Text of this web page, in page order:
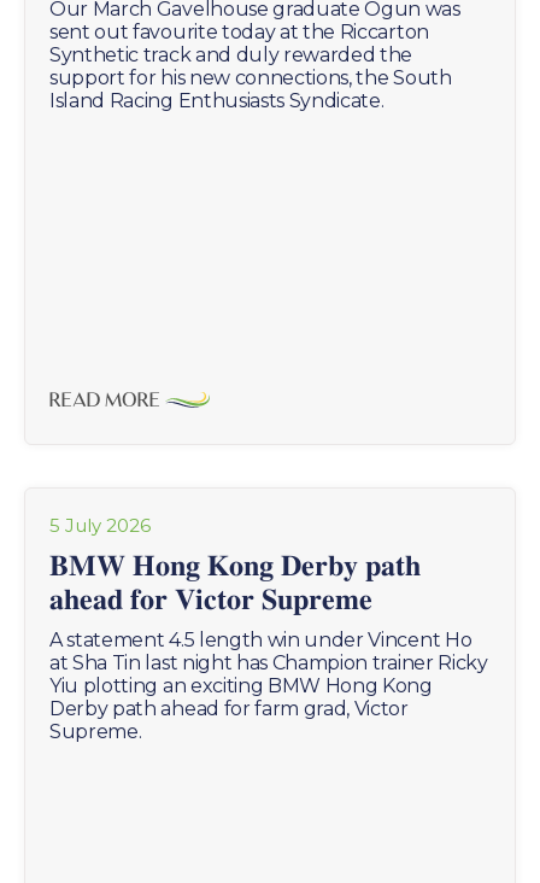
Our March Gavelhouse graduate Ogun was
sent out favourite today at the Riccarton
Synthetic track and duly rewarded the
support for his new connections, the South
Island Racing Enthusiasts Syndicate.
READ MORE
5 July 2026
𝐁𝐌𝐖 𝐇𝐨𝐧𝐠 𝐊𝐨𝐧𝐠 𝐃𝐞𝐫𝐛𝐲 𝐩𝐚𝐭𝐡
𝐚𝐡𝐞𝐚𝐝 𝐟𝐨𝐫 𝐕𝐢𝐜𝐭𝐨𝐫 𝐒𝐮𝐩𝐫𝐞𝐦𝐞
A statement 4.5 length win under Vincent Ho
at Sha Tin last night has Champion trainer Ricky
Yiu plotting an exciting BMW Hong Kong
Derby path ahead for farm grad, Victor
Supreme.